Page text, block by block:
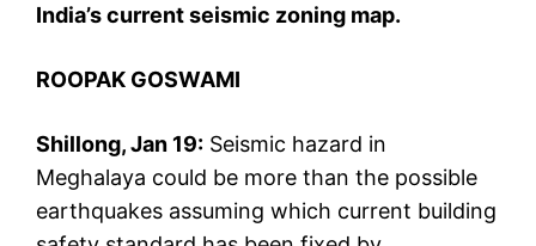
India’s current seismic zoning map.
ROOPAK GOSWAMI
Shillong, Jan 19: Seismic hazard in
Meghalaya could be more than the possible
earthquakes assuming which current building